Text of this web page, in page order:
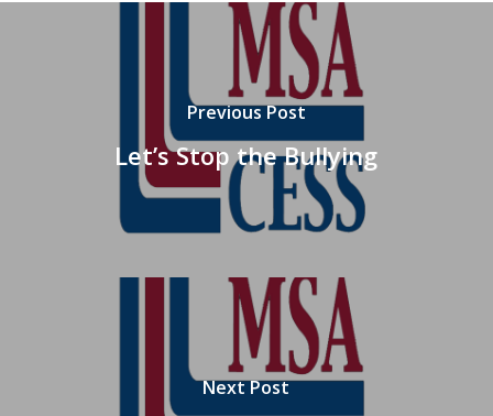
Previous Post
Let’s Stop the Bullying
Next Post